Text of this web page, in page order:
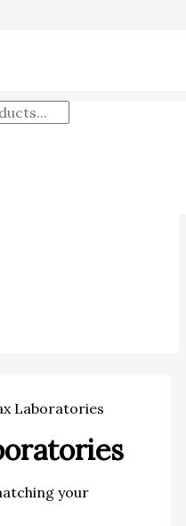
Laboratories
your